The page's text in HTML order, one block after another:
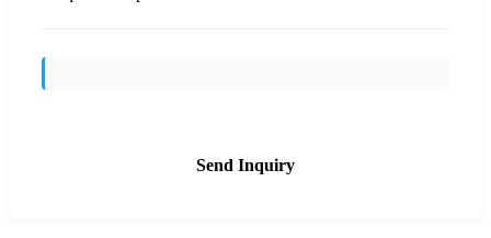
Send Inquiry